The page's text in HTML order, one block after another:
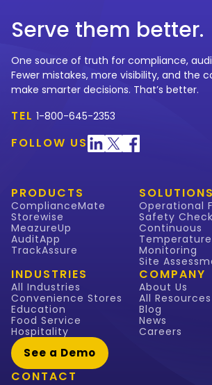
Serve them better.
One source of truth for compliance,
Fewer mistakes, more visibility, and the
make smarter decisions. That’s better.
TEL 1-800-645-2353
FOLLOW US
PRODUCTS
ComplianceMate
Storewise
MeazureUp
AuditApp
TrackAssure
SOLUTIONS
Operational
Safety
Continuous
Temperature
Monitoring
Site
INDUSTRIES
All Industries
Convenience Stores
Education
Food Service
Hospitality
COMPANY
About Us
All Resources
Blog
News
Careers
See a Demo
CONTACT